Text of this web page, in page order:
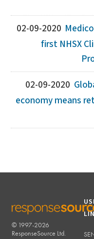
02-09-2020
first NHSX
02-09-2020
economy means
RESPONSESOURCE
© 1997-2026
ResponseSource Ltd.